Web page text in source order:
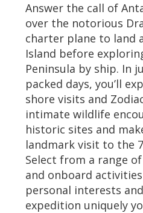
Answer the call of
over the notorious
charter plane to land
Island before
Peninsula by ship. In
packed days, you’ll
shore visits and
intimate wildlife
historic sites and
landmark visit to the
Select from a range
and onboard
personal interests
expedition uniquely